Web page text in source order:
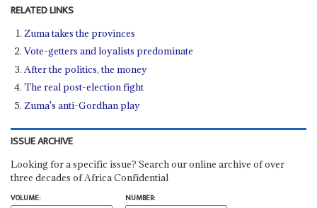
RELATED LINKS
Zuma takes the provinces
Vote-getters and loyalists predominate
After the politics, the money
The real post-election fight
Zuma's anti-Gordhan play
ISSUE ARCHIVE
Looking for a specific issue? Search our online archive of over
three decades of Africa Confidential
VOLUME:
NUMBER: